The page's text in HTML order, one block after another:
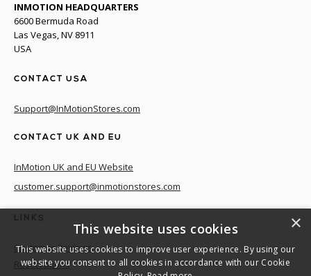
INMOTION HEADQUARTERS
6600 Bermuda Road
Las Vegas, NV 8911
USA
CONTACT USA
Support@InMotionStores.com
CONTACT UK AND EU
InMotion UK and EU Website
customer.support@inmotionstores.com
LINKS
Customer Reviews
Reservations
×
This website uses cookies
This website uses cookies to improve user experience. By using our
website you consent to all cookies in accordance with our Cookie